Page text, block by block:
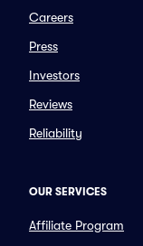
Careers
Press
Investors
Reviews
Reliability
OUR SERVICES
Affiliate Program